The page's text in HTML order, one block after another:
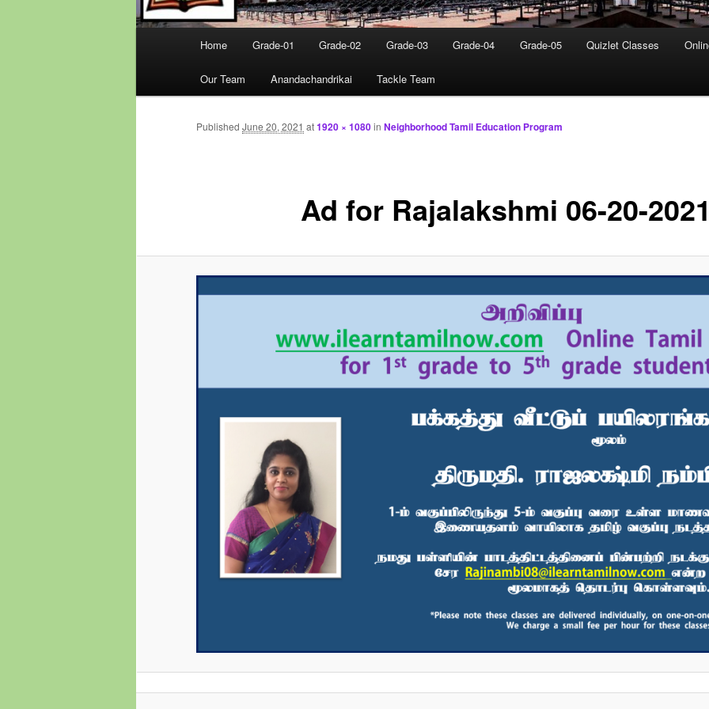
Home Grade-01 Grade-02 Grade-03 Grade-04 Grade-05 Quizlet Classes
Our Team Anandachandrikai Tackle Team
Ad for Rajalakshmi 06-20-2021
Published June 20, 2021 at1920 × 1080in Neighborhood Tamil Education Program